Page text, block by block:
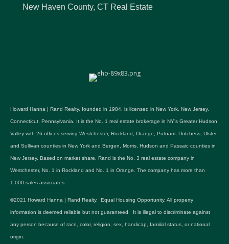
New Haven County, CT Real Estate
Howard Hanna | Rand Realty, founded in 1984, is licensed in New York, New Jersey,
Connecticut, Pennsylvania. It is the No. 1 real estate brokerage in NY's Greater Hudson
Valley with 26 offices serving Westchester, Rockland, Orange, Putnam, Dutchess, Ulster
and Sullivan counties in New York and Bergen, Morris, Hudson and Passaic counties in
New Jersey. Based on market share, Rand is the No. 3 real estate company in
Westchester, No. 1 in Rockland and No. 1 in Orange. The company has more than
1,000 sales associates.
©2021 Howard Hanna | Rand Realty. Equal Housing Opportunity. All property
information is deemed reliable but not guaranteed. It is illegal to discriminate against
any person because of race, color, religion, sex, handicap, familial status, or national
origin.